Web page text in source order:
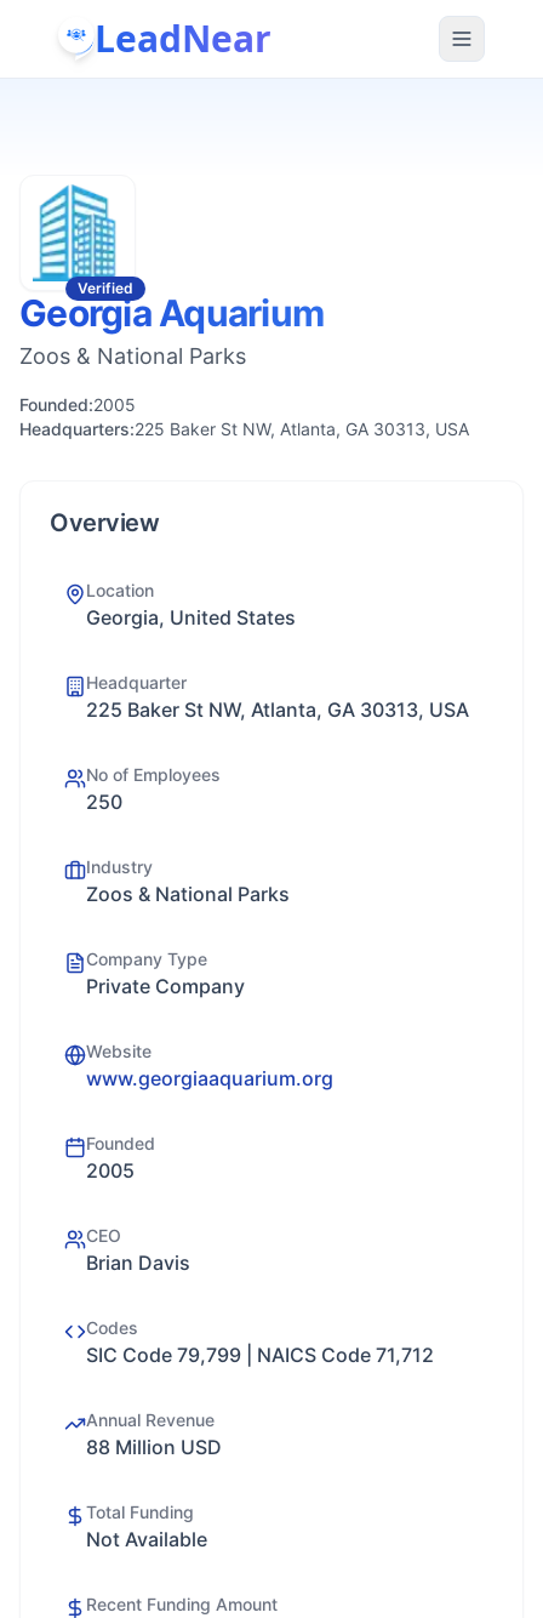
LeadNear
Verified
Georgia Aquarium
Zoos & National Parks
Founded:2005
Headquarters:225 Baker St NW, Atlanta, GA 30313, USA
Overview
Location
Georgia, United States
Headquarter
225 Baker St NW, Atlanta, GA 30313, USA
No of Employees
250
Industry
Zoos & National Parks
Company Type
Private Company
Website
www.georgiaaquarium.org
Founded
2005
CEO
Brian Davis
Codes
SIC Code 79,799 | NAICS Code 71,712
Annual Revenue
88 Million USD
Total Funding
Not Available
Recent Funding Amount